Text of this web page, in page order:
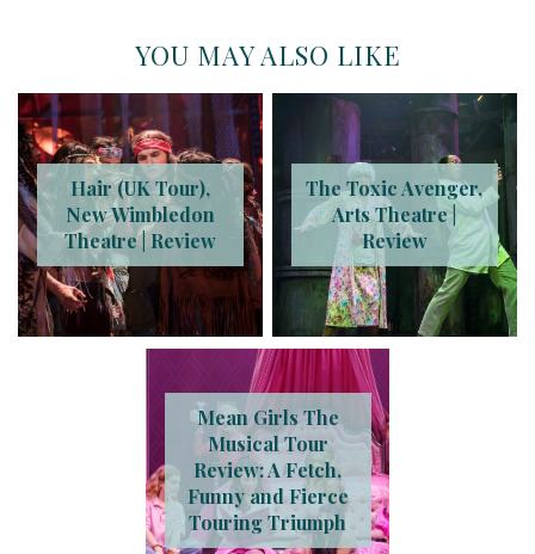
YOU MAY ALSO LIKE
Hair (UK Tour),
New Wimbledon
Theatre | Review
The Toxic Avenger,
Arts Theatre |
Review
Mean Girls The
Musical Tour
Review: A Fetch,
Funny and Fierce
Touring Triumph